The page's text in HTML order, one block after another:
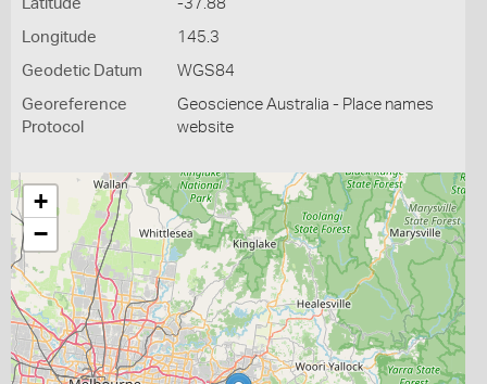
Latitude -37.88
Longitude 145.3
Geodetic Datum WGS84
Georeference
Protocol
Geoscience Australia - Place names
website
+
−